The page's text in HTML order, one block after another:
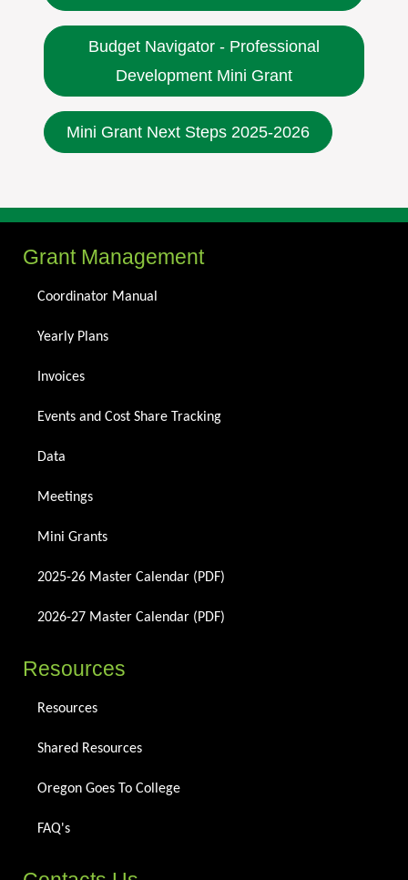
Budget Navigator - Professional
Development Mini Grant
Mini Grant Next Steps 2025-2026
Grant Management
Coordinator Manual
Yearly Plans
Invoices
Events and Cost Share Tracking
Data
Meetings
Mini Grants
2025-26 Master Calendar (PDF)
2026-27 Master Calendar (PDF)
Resources
Resources
Shared Resources
Oregon Goes To College
FAQ's